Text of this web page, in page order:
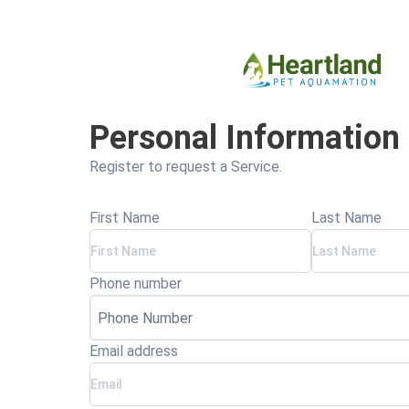
Personal Information
Register to request a Service.
First Name Last Name
Phone number
Email address